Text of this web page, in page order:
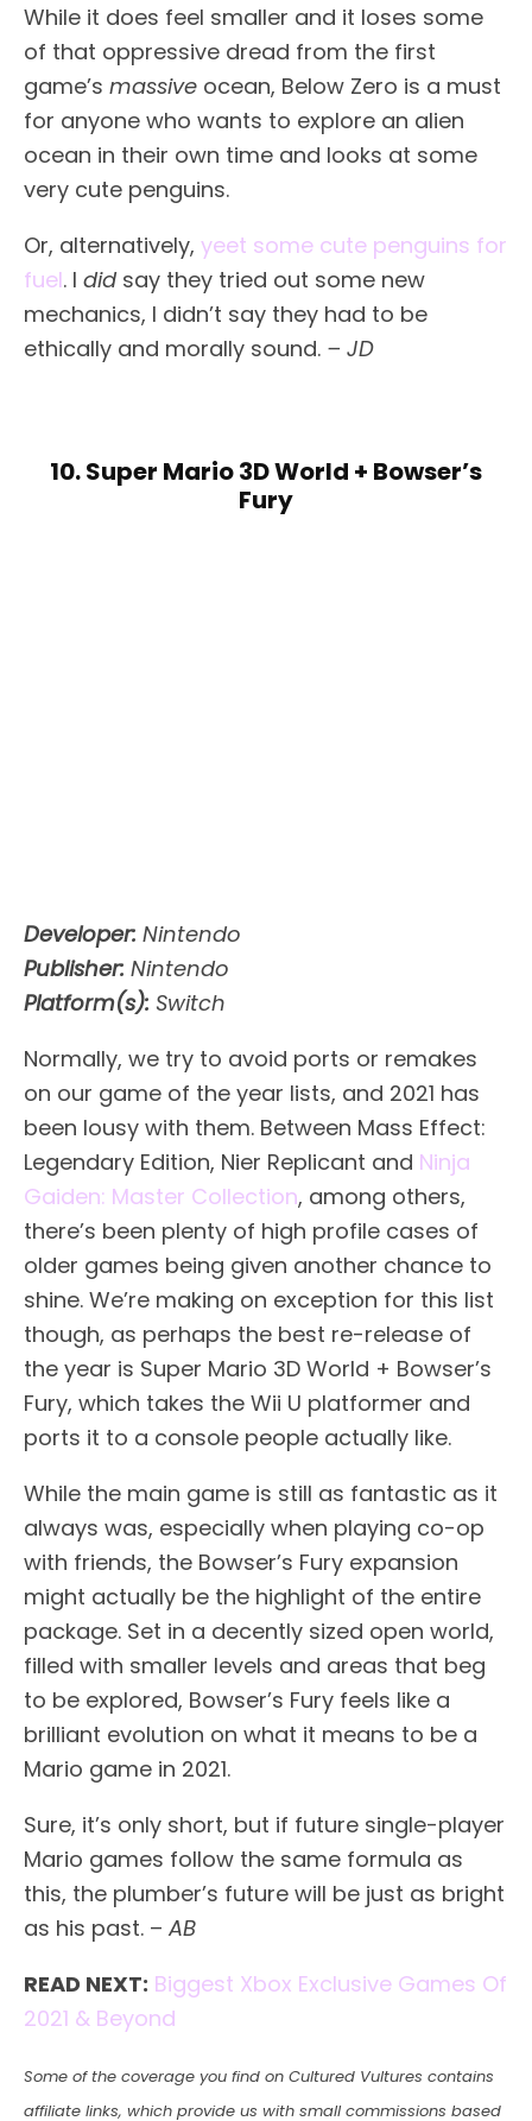
While it does feel smaller and it loses some
of that oppressive dread from the first
game’s massive ocean, Below Zero is a must
for anyone who wants to explore an alien
ocean in their own time and looks at some
very cute penguins.
Or, alternatively, yeet some cute penguins for
fuel. I did say they tried out some new
mechanics, I didn’t say they had to be
ethically and morally sound. – JD
10. Super Mario 3D World + Bowser’s
Fury
Developer: Nintendo
Publisher: Nintendo
Platform(s): Switch
Normally, we try to avoid ports or remakes
on our game of the year lists, and 2021 has
been lousy with them. Between Mass Effect:
Legendary Edition, Nier Replicant and Ninja
Gaiden: Master Collection, among others,
there’s been plenty of high profile cases of
older games being given another chance to
shine. We’re making on exception for this list
though, as perhaps the best re-release of
the year is Super Mario 3D World + Bowser’s
Fury, which takes the Wii U platformer and
ports it to a console people actually like.
While the main game is still as fantastic as it
always was, especially when playing co-op
with friends, the Bowser’s Fury expansion
might actually be the highlight of the entire
package. Set in a decently sized open world,
filled with smaller levels and areas that beg
to be explored, Bowser’s Fury feels like a
brilliant evolution on what it means to be a
Mario game in 2021.
Sure, it’s only short, but if future single-player
Mario games follow the same formula as
this, the plumber’s future will be just as bright
as his past. – AB
READ NEXT: Biggest Xbox Exclusive Games Of
2021 & Beyond
Some of the coverage you find on Cultured Vultures contains
affiliate links, which provide us with small commissions based